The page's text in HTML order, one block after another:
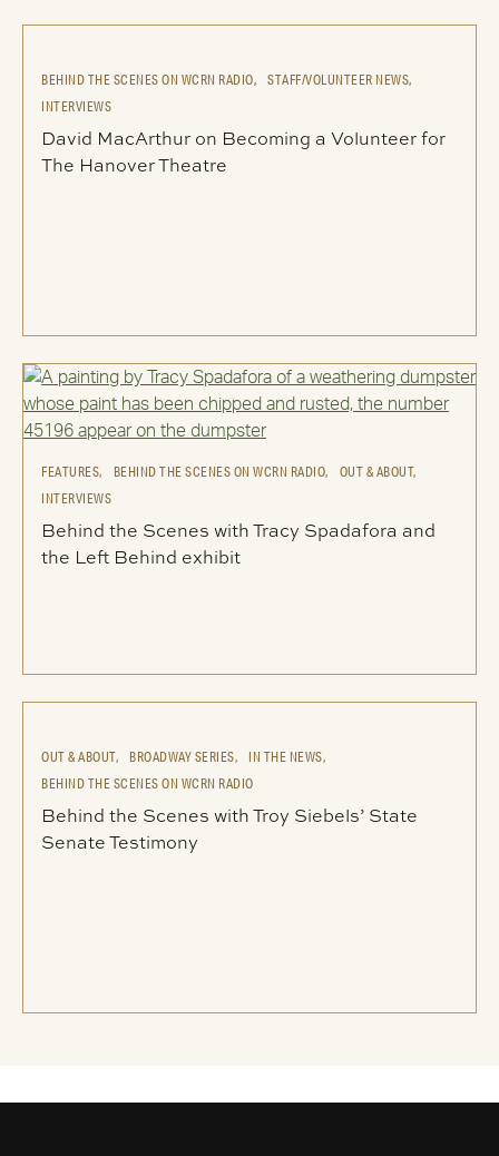
BEHIND THE SCENES ON WCRN RADIO, STAFF/VOLUNTEER NEWS,
INTERVIEWS
David MacArthur on Becoming a Volunteer for
The Hanover Theatre
FEATURES, BEHIND THE SCENES ON WCRN RADIO,
OUT & ABOUT,
INTERVIEWS
Behind the Scenes with Tracy Spadafora and
the Left Behind exhibit
OUT & ABOUT, BROADWAY SERIES,
IN THE NEWS,
BEHIND THE SCENES ON WCRN RADIO
Behind the Scenes with Troy Siebels’ State
Senate Testimony